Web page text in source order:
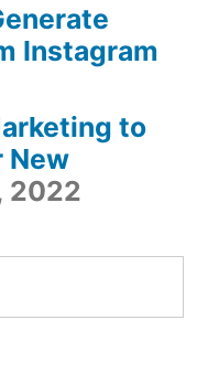
Instagram
to
New
2022